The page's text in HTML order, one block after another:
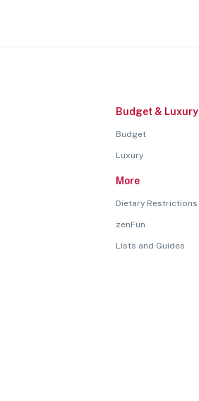
Budget & Luxury
Budget
Luxury
More
Dietary Restrictions
zenFun
Lists and Guides